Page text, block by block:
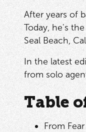
After years of
Today, he's
Seal Beach,
In the latest
from solo
Table
From